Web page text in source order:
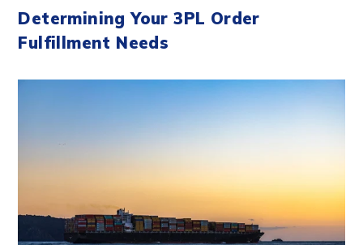
Determining Your 3PL Order
Fulfillment Needs